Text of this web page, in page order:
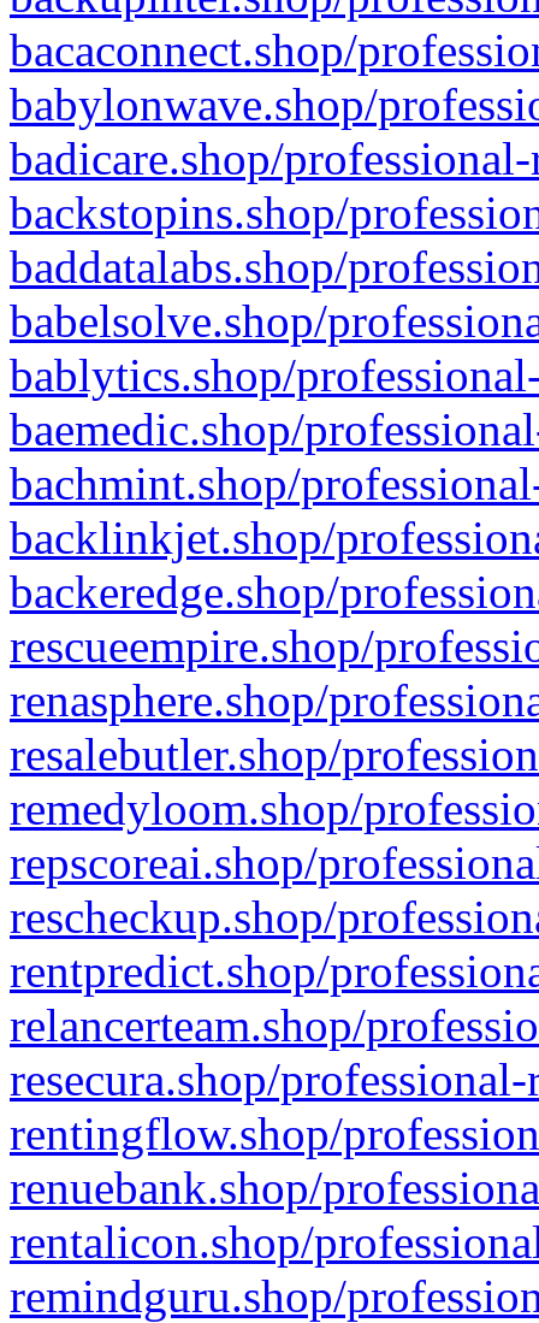
bacaconnect.shop/
babylonwave.shop/
badicare.shop/
backstopins.shop/
baddatalabs.shop/
babelsolve.shop/
bablytics.shop/
baemedic.shop/
bachmint.shop/
backlinkjet.shop/
backeredge.shop/
rescueempire.shop/
renasphere.shop/
resalebutler.shop/
remedyloom.shop/
repscoreai.shop/
rescheckup.shop/
rentpredict.shop/
relancerteam.shop/
resecura.shop/
rentingflow.shop/
renuebank.shop/
rentalicon.shop/
remindguru.shop/